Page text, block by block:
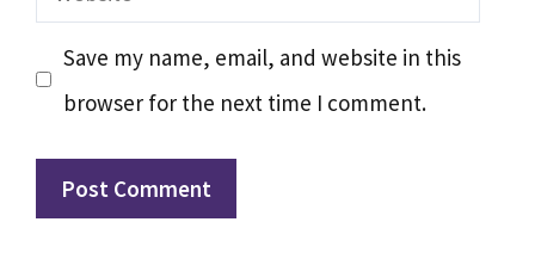
Save my name, email, and website in this
browser for the next time I comment.